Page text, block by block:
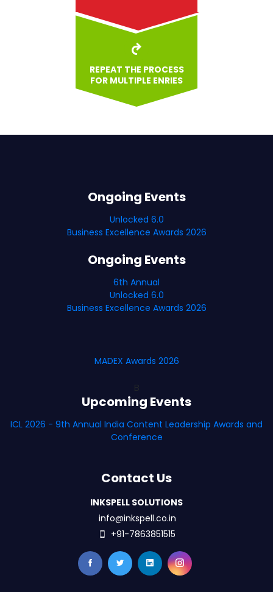
REPEAT THE PROCESS
FOR MULTIPLE ENRIES
Ongoing Events
Unlocked 6.0
Business Excellence Awards 2026
Ongoing Events
6th Annual
Unlocked 6.0
Business Excellence Awards 2026
MADEX Awards 2026
Upcoming Events
ICL 2026 - 9th Annual India Content Leadership Awards and
Conference
Contact Us
INKSPELL SOLUTIONS
info@inkspell.co.in
+91-7863851515